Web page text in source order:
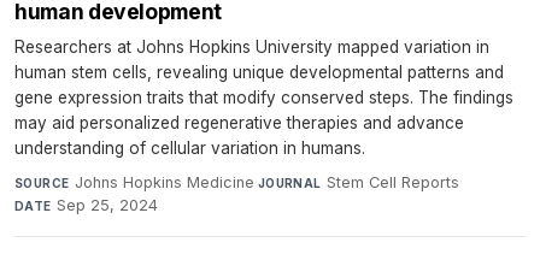
human development
Researchers at Johns Hopkins University mapped variation in
human stem cells, revealing unique developmental patterns and
gene expression traits that modify conserved steps. The findings
may aid personalized regenerative therapies and advance
understanding of cellular variation in humans.
SOURCE Johns Hopkins Medicine·JOURNAL Stem Cell Reports·
DATE Sep 25, 2024